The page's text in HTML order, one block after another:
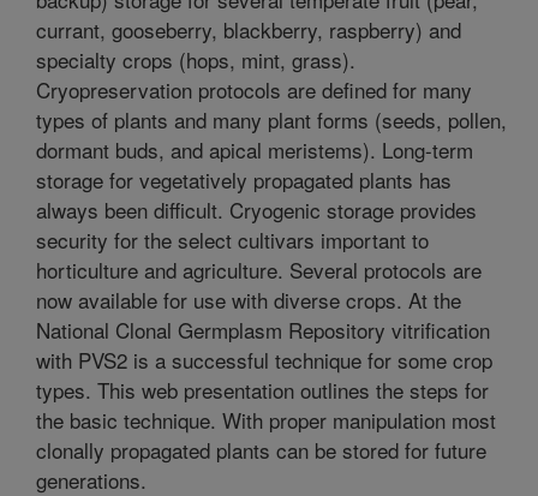
currant, gooseberry, blackberry, raspberry) and
specialty crops (hops, mint, grass).
Cryopreservation protocols are defined for many
types of plants and many plant forms (seeds, pollen,
dormant buds, and apical meristems). Long-term
storage for vegetatively propagated plants has
always been difficult. Cryogenic storage provides
security for the select cultivars important to
horticulture and agriculture. Several protocols are
now available for use with diverse crops. At the
National Clonal Germplasm Repository vitrification
with PVS2 is a successful technique for some crop
types. This web presentation outlines the steps for
the basic technique. With proper manipulation most
clonally propagated plants can be stored for future
generations.